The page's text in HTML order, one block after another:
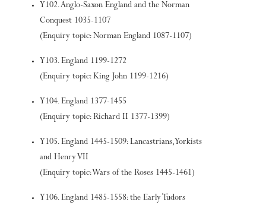
Y102. Anglo-Saxon England and the Norman
Conquest 1035-1107
(Enquiry topic: Norman England 1087-1107)
Y103. England 1199-1272
(Enquiry topic: King John 1199-1216)
Y104. England 1377-1455
(Enquiry topic: Richard II 1377-1399)
Y105. England 1445-1509: Lancastrians, Yorkists
and Henry VII
(Enquiry topic: Wars of the Roses 1445-1461)
Y106. England 1485-1558: the Early Tudors